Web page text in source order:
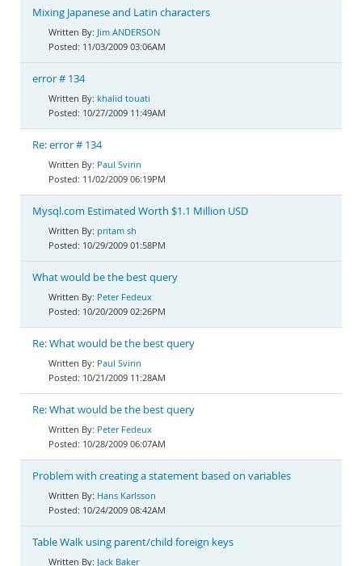
Mixing Japanese and Latin characters
Jim ANDERSON
11/03/2009 03:06AM
error # 134
khalid touati
10/27/2009 11:49AM
Re: error # 134
Paul Svirin
11/02/2009 06:19PM
Mysql.com Estimated Worth $1.1 Million USD
pritam sh
10/29/2009 01:58PM
What would be the best query
Peter Fedeux
10/20/2009 02:26PM
Re: What would be the best query
Paul Svirin
10/21/2009 11:28AM
Re: What would be the best query
Peter Fedeux
10/28/2009 06:07AM
Problem with creating a statement based on variables
Hans Karlsson
10/24/2009 08:42AM
Table Walk using parent/child foreign keys
Jack Baker